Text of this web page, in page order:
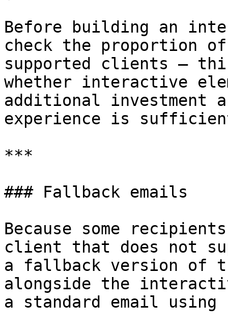
Before building an
check the proportion
supported clients —
whether interactive
additional investment
experience is
***
### Fallback emails
Because some
client that does not
a fallback version of
alongside the
a standard email